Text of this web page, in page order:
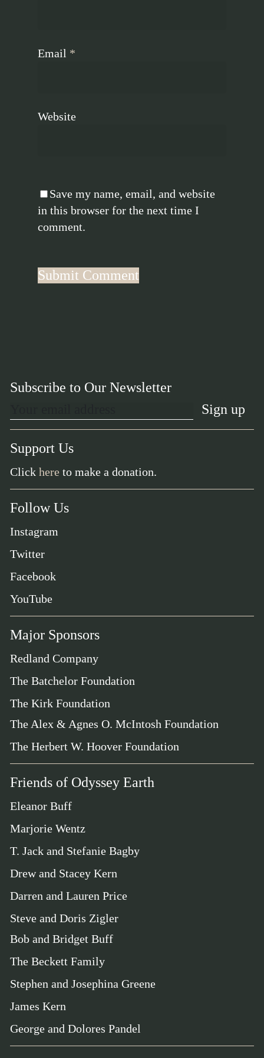
Email *
Website
Save my name, email, and website
in this browser for the next time I
comment.
Subscribe to Our Newsletter
Support Us
Click here to make a donation.
Follow Us
Instagram
Twitter
Facebook
YouTube
Major Sponsors
Redland Company
The Batchelor Foundation
The Kirk Foundation
The Alex & Agnes O. McIntosh Foundation
The Herbert W. Hoover Foundation
Friends of Odyssey Earth
Eleanor Buff
Marjorie Wentz
T. Jack and Stefanie Bagby
Drew and Stacey Kern
Darren and Lauren Price
Steve and Doris Zigler
Bob and Bridget Buff
The Beckett Family
Stephen and Josephina Greene
James Kern
George and Dolores Pandel